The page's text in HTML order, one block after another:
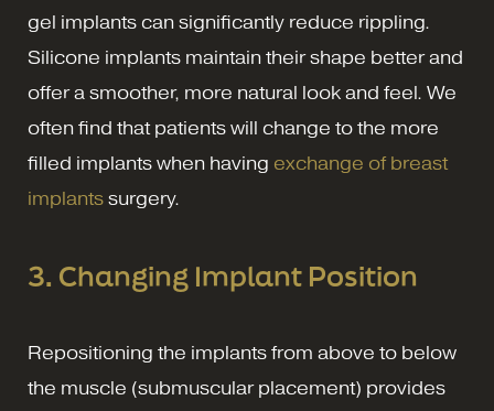
gel implants can significantly reduce rippling.
Silicone implants maintain their shape better and
offer a smoother, more natural look and feel. We
often find that patients will change to the more
filled implants when having exchange of breast
implants surgery.
3. Changing Implant Position
Repositioning the implants from above to below
the muscle (submuscular placement) provides